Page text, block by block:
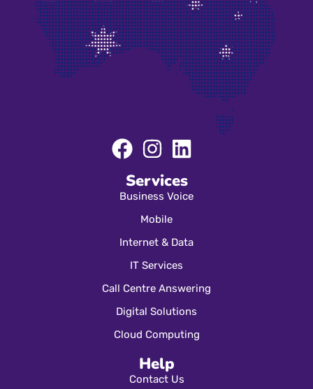
Services
Business Voice
Mobile
Internet & Data
IT Services
Call Centre Answering
Digital Solutions
Cloud Computing
Help
Contact Us